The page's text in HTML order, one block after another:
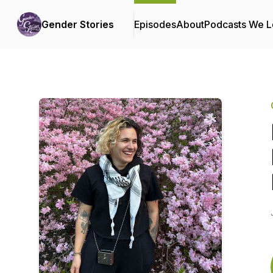
Gender Stories EpisodesAboutPodcasts We